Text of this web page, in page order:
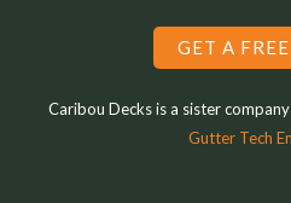
GET A
Caribou Decks is a sister
Gutter Tech